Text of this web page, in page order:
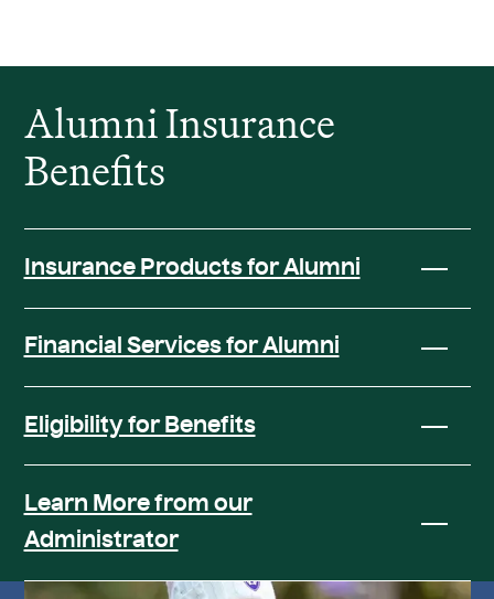
Alumni Insurance
Benefits
Insurance Products for Alumni
Financial Services for Alumni
Eligibility for Benefits
Learn More from our
Administrator